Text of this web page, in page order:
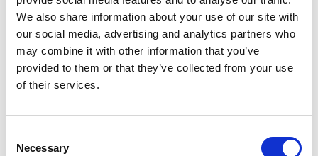
We also share information about your use of our site with
our social media, advertising and analytics partners who
may combine it with other information that you’ve
provided to them or that they’ve collected from your use
of their services.
Selection
Necessary
Service Achieves Gold Award for
Support of Armed Forces
Community
Achievement Award After Nearly